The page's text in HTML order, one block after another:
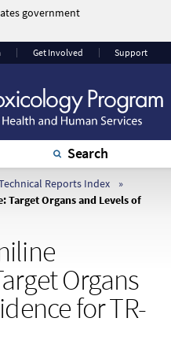
government
The site is secure.
that you are
connecting to the
official website and
that any information
you provide is
encrypted and
transmitted securely.
Get Involved Support
Search
Reports Index
Organs and Levels of
Organs
for TR-